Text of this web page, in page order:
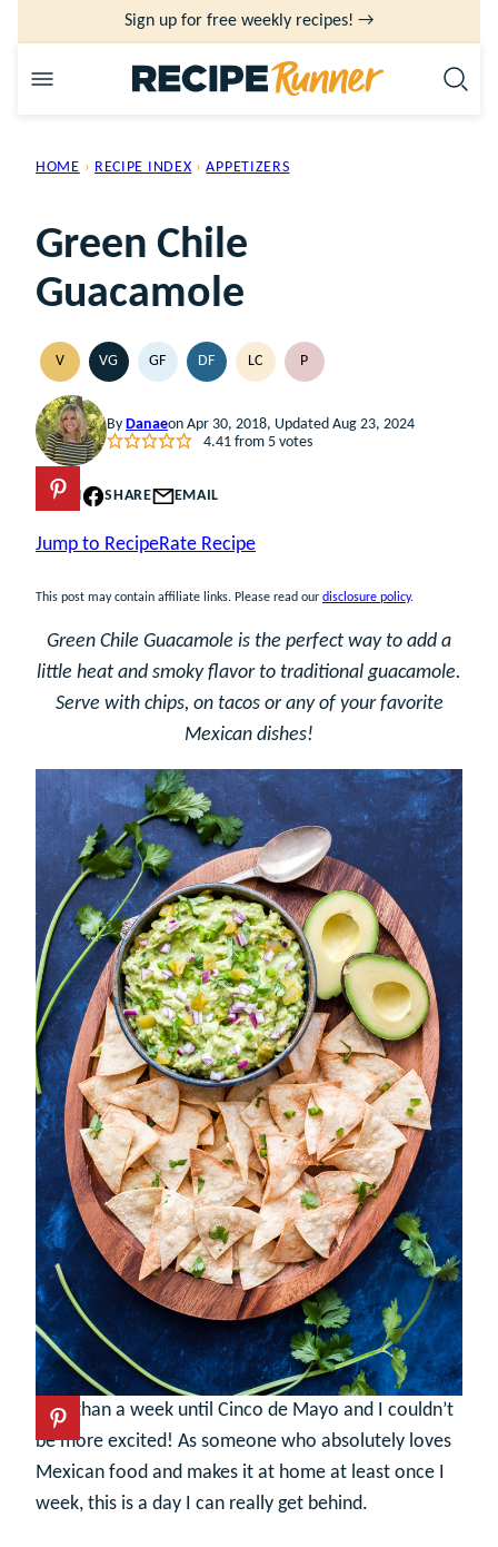
to
content
Sign up for free weekly recipes! →
HOME › RECIPE INDEX › APPETIZERS
Green Chile
Guacamole
VVEGANVGVEGETARIAN
GFGLUTEN
FREE
DFDAIRY
FREE
LCLOW
CARB
PPALEO
By Danaeon Apr 30, 2018, Updated Aug 23, 2024
4.41from 5votes
PIN SHARE EMAIL
Jump to RecipeRate Recipe
This post may contain affiliate links. Please read our disclosure policy.
Green Chile Guacamole is the perfect way to add a
little heat and smoky flavor to traditional guacamole.
Serve with chips, on tacos or any of your favorite
Mexican dishes!
Less than a week until Cinco de Mayo and I couldn’t
be more excited! As someone who absolutely loves
Mexican food and makes it at home at least once I
week, this is a day I can really get behind.